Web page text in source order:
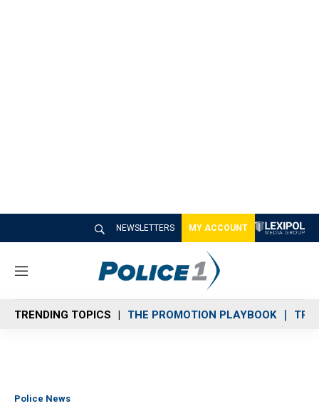
NEWSLETTERS MY ACCOUNT
M
n
u
TRENDING TOPICS THE PROMOTION PLAYBOOK
Police News